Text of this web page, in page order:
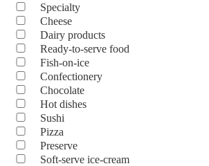
Specialty
Cheese
Dairy products
Ready-to-serve food
Fish-on-ice
Confectionery
Chocolate
Hot dishes
Sushi
Pizza
Preserve
Soft-serve ice-cream